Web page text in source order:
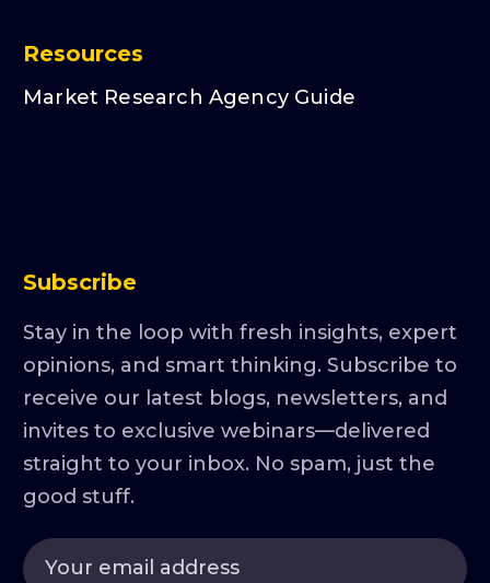
Resources
Market Research Agency Guide
Subscribe
Stay in the loop with fresh insights, expert
opinions, and smart thinking. Subscribe to
receive our latest blogs, newsletters, and
invites to exclusive webinars—delivered
straight to your inbox. No spam, just the
good stuff.